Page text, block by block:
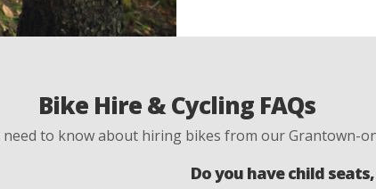
Bike Hire & Cycling FAQs
to know about hiring bikes from our Grantown-
Do you have child